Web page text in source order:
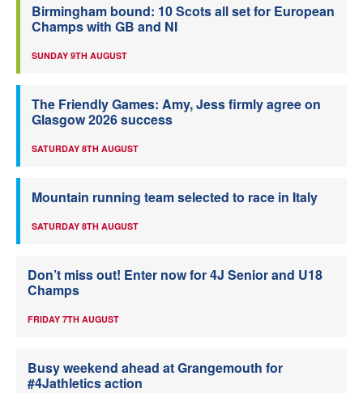
Birmingham bound: 10 Scots all set for European
Champs with GB and NI
SUNDAY 9TH AUGUST
The Friendly Games: Amy, Jess firmly agree on
Glasgow 2026 success
SATURDAY 8TH AUGUST
Mountain running team selected to race in Italy
SATURDAY 8TH AUGUST
Don’t miss out! Enter now for 4J Senior and U18
Champs
FRIDAY 7TH AUGUST
Busy weekend ahead at Grangemouth for
#4Jathletics action